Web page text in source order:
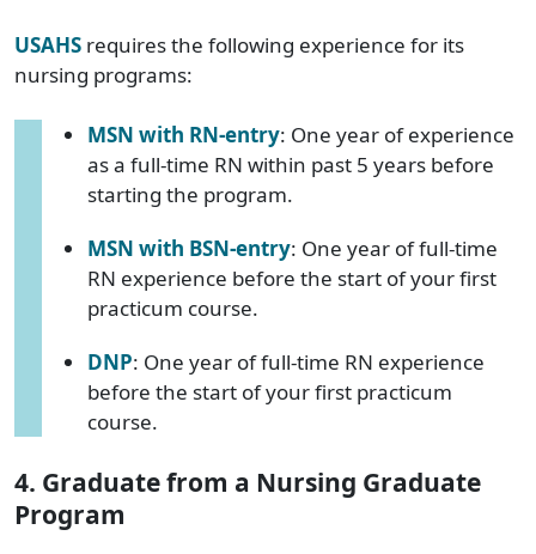
USAHS requires the following experience for its
nursing programs:
MSN with RN-entry: One year of experience
as a full-time RN within past 5 years before
starting the program.
MSN with BSN-entry: One year of full-time
RN experience before the start of your first
practicum course.
DNP: One year of full-time RN experience
before the start of your first practicum
course.
4. Graduate from a Nursing Graduate
Program